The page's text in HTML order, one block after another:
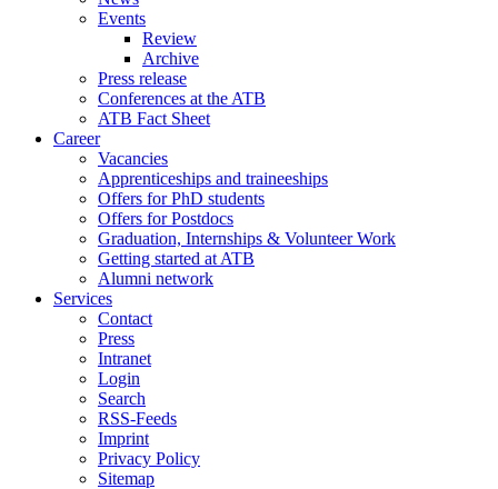
Events
Review
Archive
Press release
Conferences at the ATB
ATB Fact Sheet
Career
Vacancies
Apprenticeships and traineeships
Offers for PhD students
Offers for Postdocs
Graduation, Internships & Volunteer Work
Getting started at ATB
Alumni network
Services
Contact
Press
Intranet
Login
Search
RSS-Feeds
Imprint
Privacy Policy
Sitemap